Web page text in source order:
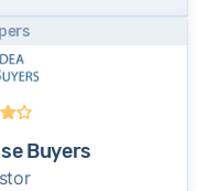
Buyers